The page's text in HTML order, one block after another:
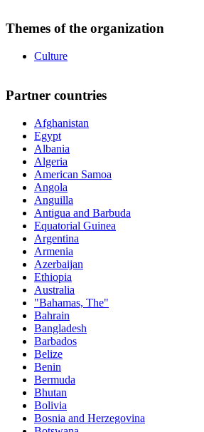
Themes of the organization
Culture
Partner countries
Afghanistan
Egypt
Albania
Algeria
American Samoa
Angola
Anguilla
Antigua and Barbuda
Equatorial Guinea
Argentina
Armenia
Azerbaijan
Ethiopia
Australia
"Bahamas, The"
Bahrain
Bangladesh
Barbados
Belize
Benin
Bermuda
Bhutan
Bolivia
Bosnia and Herzegovina